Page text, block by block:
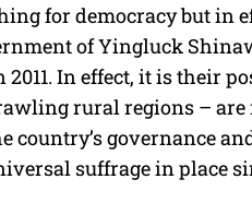
for democracy but in
of Yingluck
In effect, it is their
rural regions – are
country’s governance
suffrage in place